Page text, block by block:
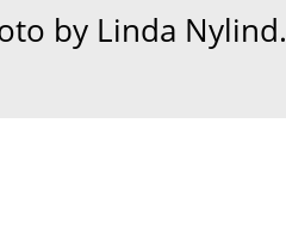
by Linda Nylind.